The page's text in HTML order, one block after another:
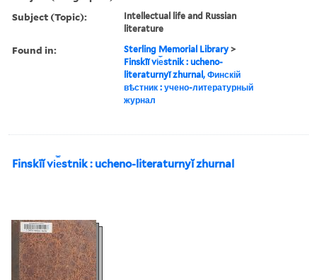
Subject (Topic):
Intellectual life and Russian
literature
Found in: Sterling Memorial Library >
Finskīĭ vi︠e︡stnik : ucheno-
literaturnyĭ zhurnal, Финскій
вѣстник : учено-литературный
журнал
Finskīĭ vi︠e︡stnik : ucheno-literaturnyĭ zhurnal